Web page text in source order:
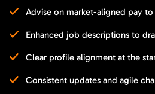
Advise on market-aligned pay
Enhanced job descriptions to
Clear profile alignment at the
Consistent updates and agile